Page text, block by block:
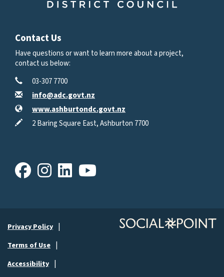
Contact Us
Have questions or want to learn more about a project,
contact us below:
Contact Information
Phone
03-307 7700
Email
info@adc.govt.nz
Website
www.ashburtondc.govt.nz
In writing
2 Baring Square East, Ashburton 7700
FacebookInstagram
Privacy Policy
Terms of Use
Accessibility